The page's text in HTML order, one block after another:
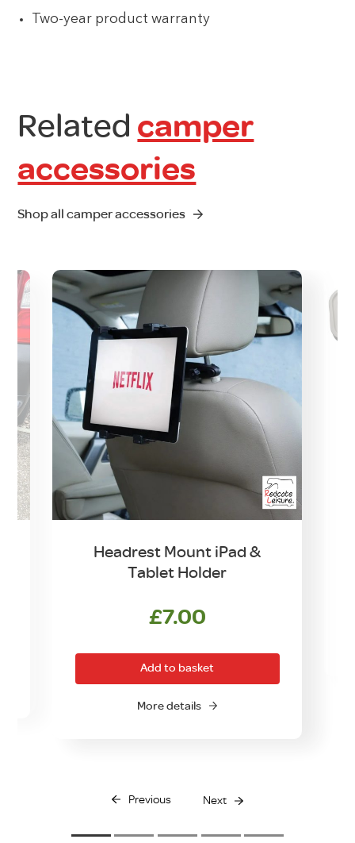
Two-year product warranty
Related camper
accessories
Shop all camper accessories
Headrest Mount iPad &
Tablet Holder
£7.00
Add to basket
More details
Previous Next